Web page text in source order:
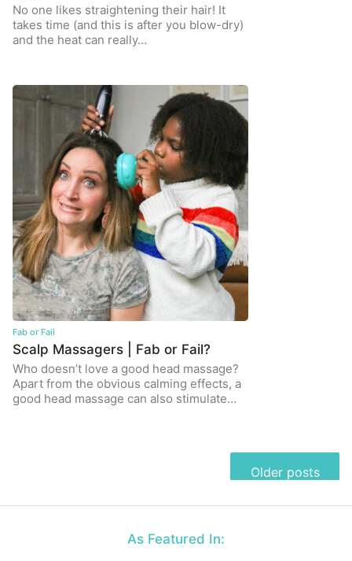
No one likes straightening their hair! It
takes time (and this is after you blow-dry)
and the heat can really…
Fab or Fail
Scalp Massagers | Fab or Fail?
Who doesn’t love a good head massage?
Apart from the obvious calming effects, a
good head massage can also stimulate…
Older posts
As Featured In: